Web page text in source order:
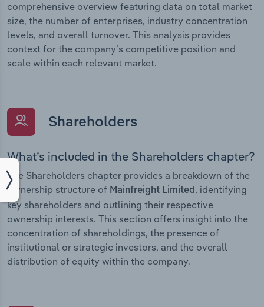
comprehensive overview featuring data on total market
size, the number of enterprises, industry concentration
levels, and overall turnover. This analysis provides
context for the company’s competitive position and
scale within each relevant market.
Shareholders
What’s included in the Shareholders chapter?
The Shareholders chapter provides a breakdown of the
ownership structure of Mainfreight Limited, identifying
key shareholders and outlining their respective
ownership interests. This section offers insight into the
concentration of shareholdings, the presence of
institutional or strategic investors, and the overall
distribution of equity within the company.